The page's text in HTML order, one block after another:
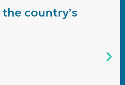
country’s